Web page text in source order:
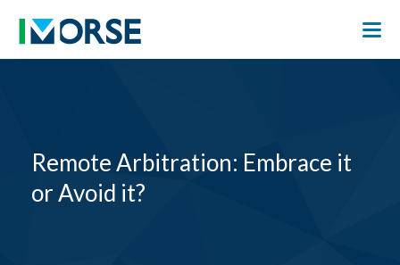
Remote Arbitration: Embrace it
or Avoid it?